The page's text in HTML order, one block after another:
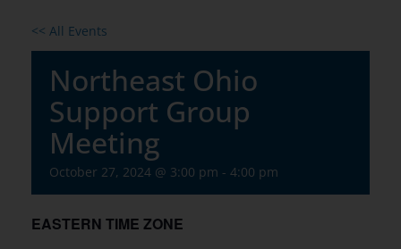
<< All Events
Northeast Ohio
Support Group
Meeting
October 27, 2024 @ 3:00 pm - 4:00 pm
EASTERN TIME ZONE